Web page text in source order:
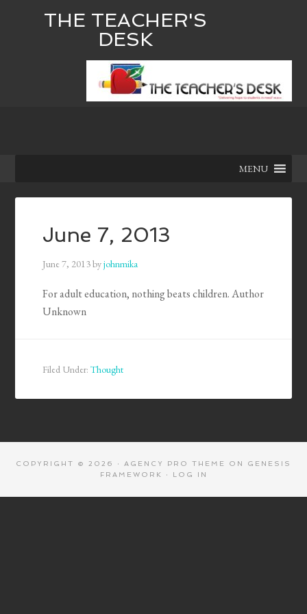
THE TEACHER'S
DESK
MENU
June 7, 2013
June 7, 2013byjohnmika
For adult education, nothing beats children. Author
Unknown
Filed Under:Thought
COPYRIGHT © 2026 · AGENCY PRO THEME ON GENESIS
FRAMEWORK
· LOG IN